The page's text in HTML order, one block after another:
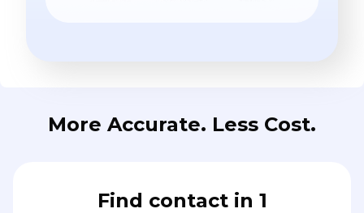
More Accurate. Less Cost.
Find contact in 1